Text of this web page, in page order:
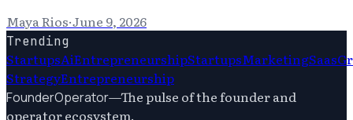
Maya Rios·June 9, 2026
Trending
StartupsAiEntrepreneurshipStartupsMarketingSaas
StrategyEntrepreneurship
FounderOperator—The pulse of the founder and
operator ecosystem.